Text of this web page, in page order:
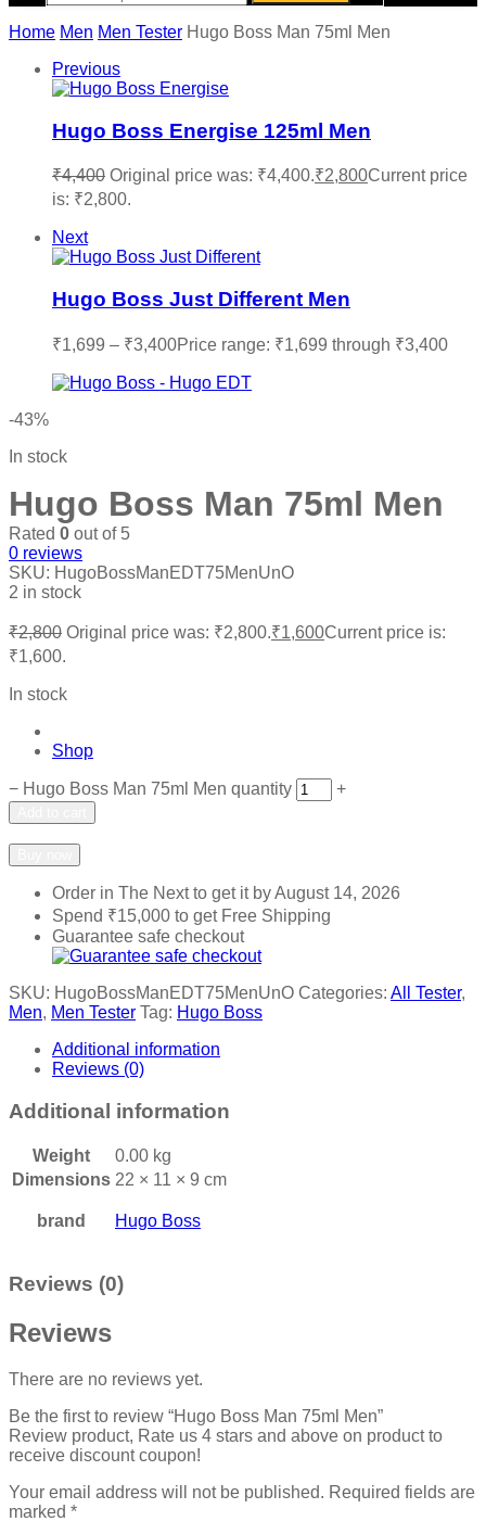
Home Men Men Tester Hugo Boss Man 75ml Men
Previous
Hugo Boss Energise 125ml Men
₹4,400 Original price was: ₹4,400.₹2,800Current price
is: ₹2,800.
Next
Hugo Boss Just Different Men
₹1,699 – ₹3,400Price range: ₹1,699 through ₹3,400
-43%
In stock
Hugo Boss Man 75ml Men
Rated 0 out of 5
0 reviews
SKU: HugoBossManEDT75MenUnO
2 in stock
₹2,800 Original price was: ₹2,800.₹1,600Current price is:
₹1,600.
In stock
Shop
− Hugo Boss Man 75ml Men quantity +
Order in The Nextto get it byAugust 14, 2026
Spend ₹15,000 to get Free Shipping
Guarantee safe checkout
SKU: HugoBossManEDT75MenUnO Categories: All Tester,
Men, Men Tester Tag: Hugo Boss
Additional information
Reviews (0)
Additional information
Weight
0.00 kg
Dimensions 22 × 11 × 9 cm
brand Hugo Boss
Reviews (0)
Reviews
There are no reviews yet.
Be the first to review “Hugo Boss Man 75ml Men”
Review product, Rate us 4 stars and above on product to
receive discount coupon!
Your email address will not be published. Required fields are
marked *